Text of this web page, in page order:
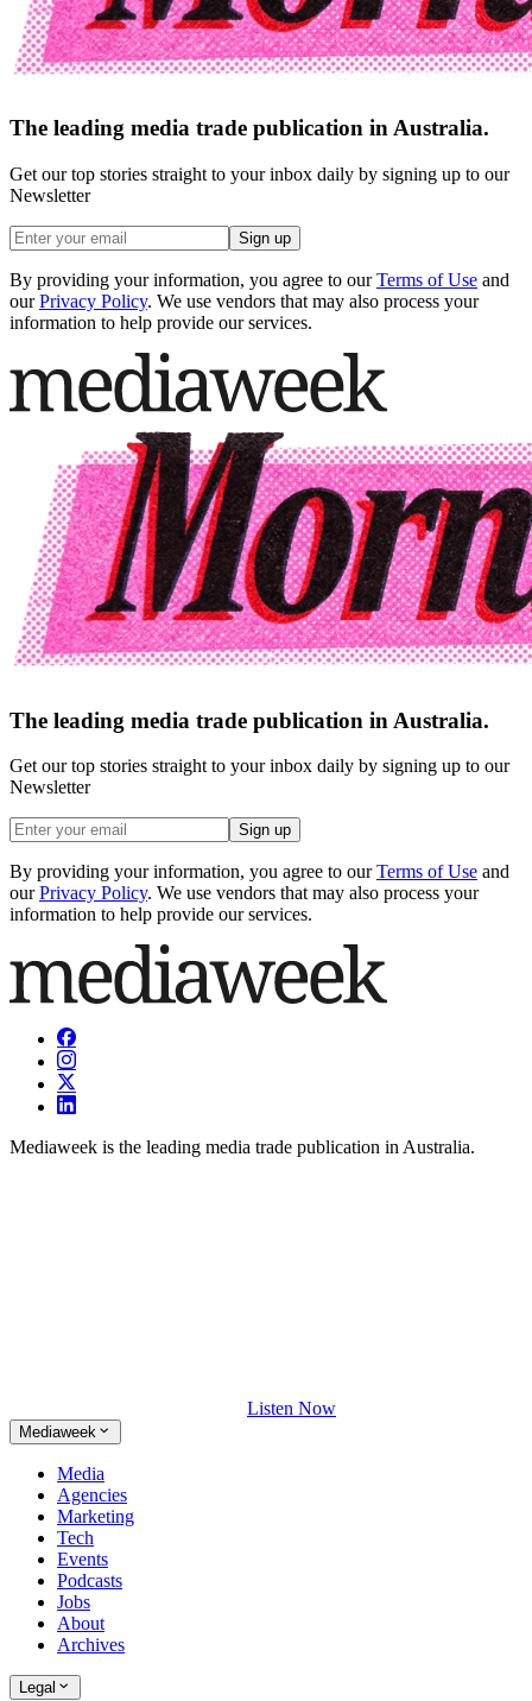
The leading media trade publication in Australia.
Get our top stories straight to your inbox daily by signing up to our
Newsletter
Sign up
By providing your information, you agree to our Terms of Use and
our Privacy Policy. We use vendors that may also process your
information to help provide our services.
The leading media trade publication in Australia.
Get our top stories straight to your inbox daily by signing up to our
Newsletter
Sign up
By providing your information, you agree to our Terms of Use and
our Privacy Policy. We use vendors that may also process your
information to help provide our services.
Mediaweek is the leading media trade publication in Australia.
Listen Now
Mediaweek
Media
Agencies
Marketing
Tech
Events
Podcasts
Jobs
About
Archives
Legal